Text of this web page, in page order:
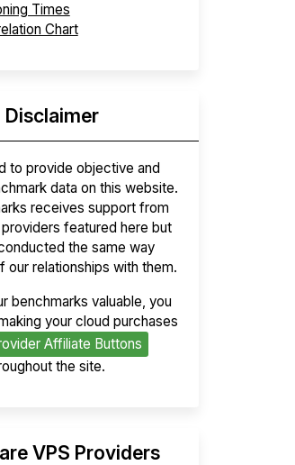
Times
Chart
Disclaimer
to provide objective and
data on this website.
receives support from
featured here but
the same way
our relationships with them.
benchmarks valuable, you
your cloud purchases
Affiliate Buttons
the site.
VPS Providers